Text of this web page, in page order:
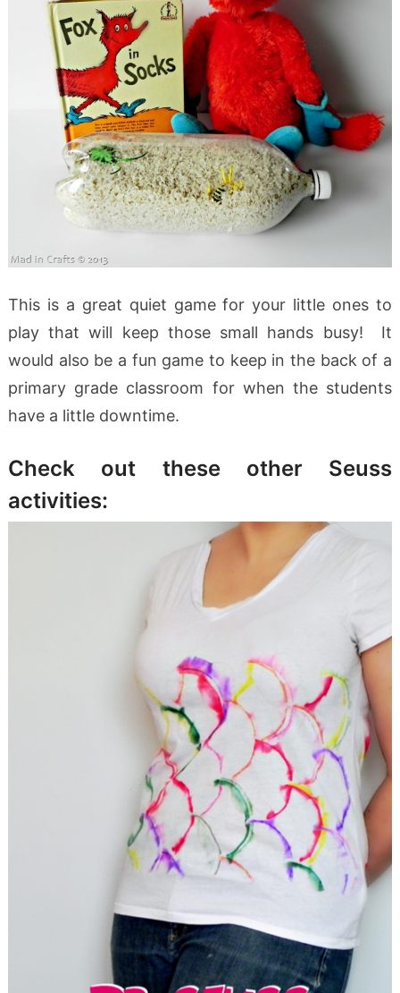
This is a great quiet game for your little ones to
play that will keep those small hands busy! It
would also be a fun game to keep in the back of a
primary grade classroom for when the students
have a little downtime.
Check out these other Seuss
activities: